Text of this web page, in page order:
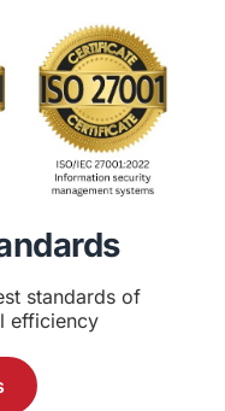
standards of
efficiency